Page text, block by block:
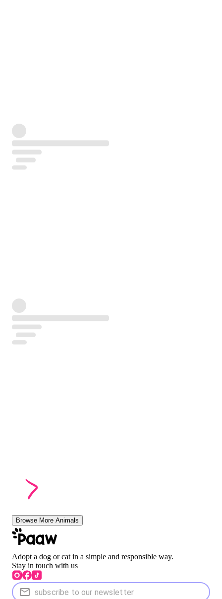
Browse More Animals
Adopt a dog or cat in a simple and responsible way.
Stay in touch with us